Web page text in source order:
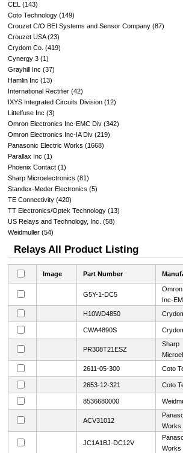
CEL (143)
Coto Technology (149)
Crouzet C/O BEI Systems and Sensor Company (87)
Crouzet USA (23)
Crydom Co. (419)
Cynergy 3 (1)
Grayhill Inc (37)
Hamlin Inc (13)
International Rectifier (42)
IXYS Integrated Circuits Division (12)
Littelfuse Inc (3)
Omron Electronics Inc-EMC Div (342)
Omron Electronics Inc-IA Div (219)
Panasonic Electric Works (1668)
Parallax Inc (1)
Phoenix Contact (1)
Sharp Microelectronics (81)
Standex-Meder Electronics (5)
TE Connectivity (420)
TT Electronics/Optek Technology (13)
US Relays and Technology, Inc. (58)
Weidmuller (54)
Relays All Product Listing
Image Part Number
G5Y-1-DC5
Inc-
H10WD4850
CWA4890S
PR308T21ESZ
Sharp
2611-05-300 Coto
2653-12-321 Coto
8536680000
ACV31012
Works
JC1A1BJ-DC12V
Works